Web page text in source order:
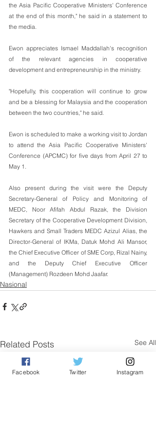
the Asia Pacific Cooperative Ministers' Conference
at the end of this month," he said in a statement to
the media.
Ewon appreciates Ismael Maddallah's recognition
of the relevant agencies in cooperative
development and entrepreneurship in the ministry.
"Hopefully, this cooperation will continue to grow
and be a blessing for Malaysia and the cooperation
between the two countries," he said.
Ewon is scheduled to make a working visit to Jordan
to attend the Asia Pacific Cooperative Ministers'
Conference (APCMC) for five days from April 27 to
May 1.
Also present during the visit were the Deputy
Secretary-General of Policy and Monitoring of
MEDC, Noor Afifah Abdul Razak, the Division
Secretary of the Cooperative Development Division,
Hawkers and Small Traders MEDC Azizul Alias, the
Director-General of IKMa, Datuk Mohd Ali Mansor,
the Chief Executive Officer of SME Corp, Rizal Nainy,
and the Deputy Chief Executive Officer
(Management) Rozdeen Mohd Jaafar.
Nasional
Related Posts See All
Facebook Twitter Instagram